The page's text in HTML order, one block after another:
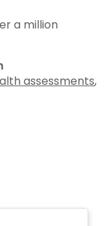
a million
assessments,